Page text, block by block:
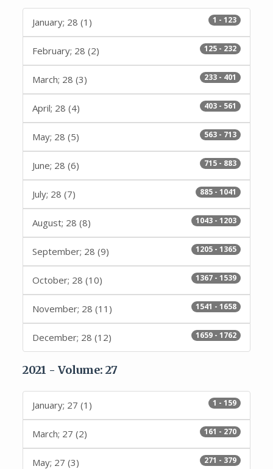
1 - 123
January; 28 (1)
125 - 232
February; 28 (2)
233 - 401
March; 28 (3)
403 - 561
April; 28 (4)
563 - 713
May; 28 (5)
715 - 883
June; 28 (6)
885 - 1041
July; 28 (7)
1043 - 1203
August; 28 (8)
1205 - 1365
September; 28 (9)
1367 - 1539
October; 28 (10)
1541 - 1658
November; 28 (11)
1659 - 1762
December; 28 (12)
2021 - Volume: 27
1 - 159
January; 27 (1)
161 - 270
March; 27 (2)
271 - 379
May; 27 (3)